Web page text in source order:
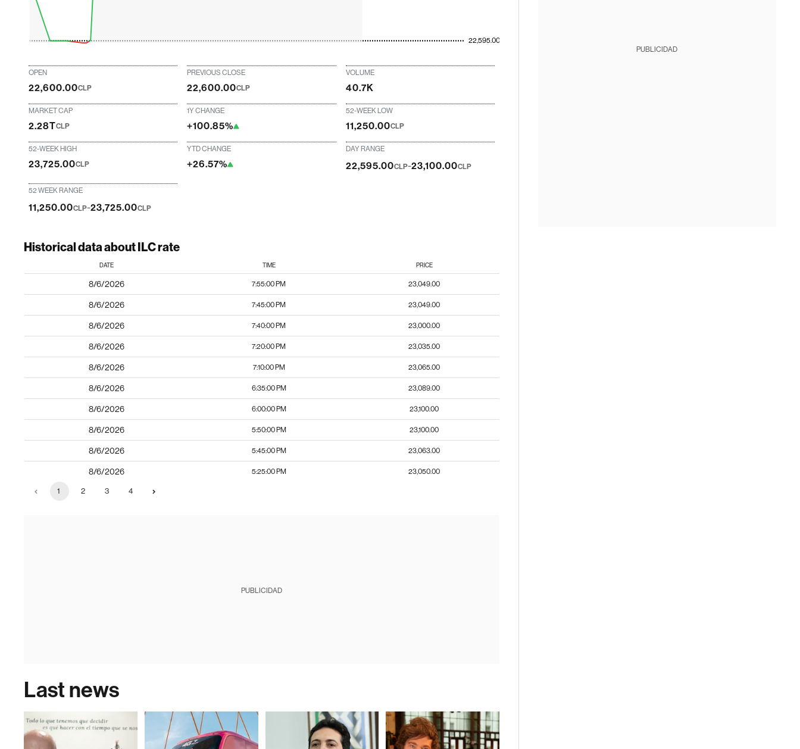
22,595.00
OPEN
22,600.00CLP
PREVIOUS CLOSE
22,600.00CLP
VOLUME
40.7K
MARKET CAP
2.28TCLP
1Y CHANGE
+100.85%
52-WEEK LOW
11,250.00CLP
52-WEEK HIGH
23,725.00CLP
YTD CHANGE
+26.57%
DAY RANGE
22,595.00CLP-23,100.00CLP
52 WEEK RANGE
11,250.00CLP-23,725.00CLP
Historical data about ILC rate
DATE TIME PRICE
8/6/2026 7:55:00 PM 23,049.00
8/6/2026 7:45:00 PM 23,049.00
8/6/2026 7:40:00 PM 23,000.00
8/6/2026 7:20:00 PM 23,035.00
8/6/2026 7:10:00 PM 23,065.00
8/6/2026 6:35:00 PM 23,089.00
8/6/2026 6:00:00 PM 23,100.00
8/6/2026 5:50:00 PM 23,100.00
8/6/2026 5:45:00 PM 23,063.00
8/6/2026 5:25:00 PM 23,050.00
1 2 3 4
PUBLICIDAD
Last news
PUBLICIDAD